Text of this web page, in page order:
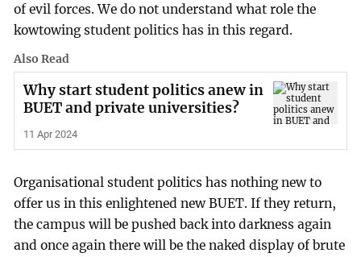
of evil forces. We do not understand what role the
kowtowing student politics has in this regard.
Also Read
Why start student politics anew in
BUET and private universities?
11 Apr 2024
Organisational student politics has nothing new to
offer us in this enlightened new BUET. If they return,
the campus will be pushed back into darkness again
and once again there will be the naked display of brute